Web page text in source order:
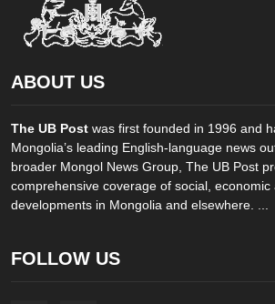
ABOUT US
The UB Post was first founded in 1996 and
Mongolia’s leading English-language news
broader Mongol News Group, The UB Post
comprehensive coverage of social, economic
developments in Mongolia and elsewhere. ...
FOLLOW US